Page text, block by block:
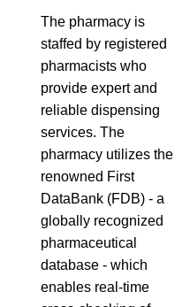
The pharmacy is
staffed by registered
pharmacists who
provide expert and
reliable dispensing
services. The
pharmacy utilizes the
renowned First
DataBank (FDB) - a
globally recognized
pharmaceutical
database - which
enables real-time